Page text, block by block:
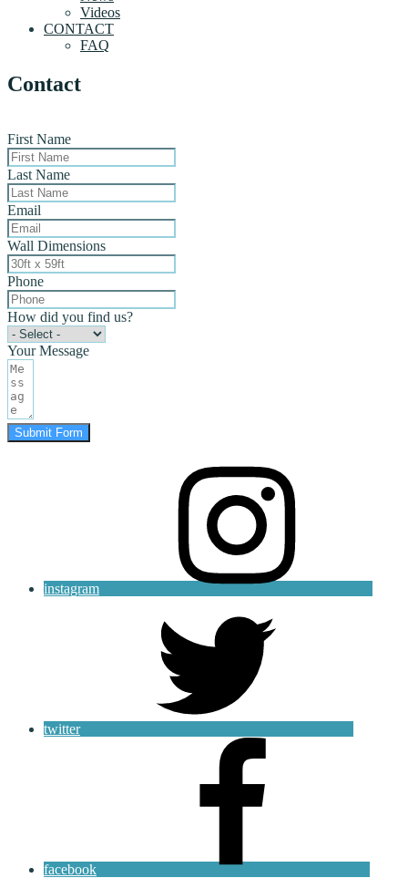
Videos
CONTACT
FAQ
Contact
First Name
Last Name
Email
Wall Dimensions
Phone
How did you find us?
Your Message
Submit Form
instagram
twitter
facebook